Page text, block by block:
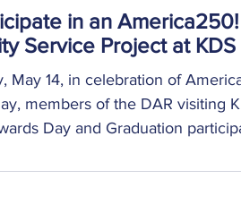
in an America250!
Service Project at KDS
May 14, in celebration of
members of the DAR visiting
Day and Graduation
food pantries. This project
families in need to easily